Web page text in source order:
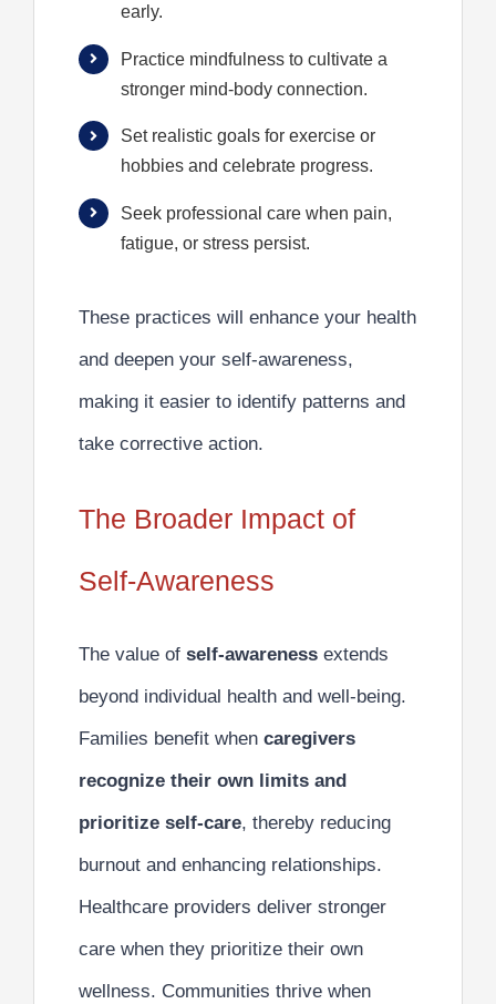
early.
Practice mindfulness to cultivate a
stronger mind-body connection.
Set realistic goals for exercise or
hobbies and celebrate progress.
Seek professional care when pain,
fatigue, or stress persist.
These practices will enhance your health
and deepen your self-awareness,
making it easier to identify patterns and
take corrective action.
The Broader Impact of
Self-Awareness
The value of self-awareness extends
beyond individual health and well-being.
Families benefit when caregivers
recognize their own limits and
prioritize self-care, thereby reducing
burnout and enhancing relationships.
Healthcare providers deliver stronger
care when they prioritize their own
wellness. Communities thrive when